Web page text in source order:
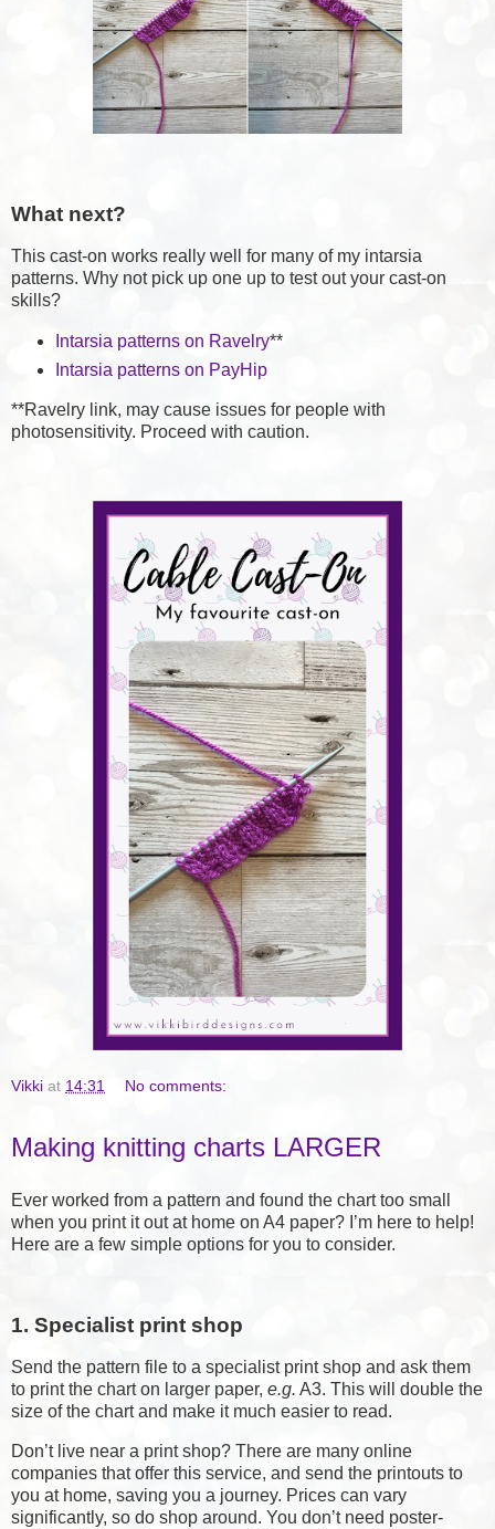
What next?
This cast-on works really well for many of my intarsia
patterns. Why not pick up one up to test out your cast-on
skills?
Intarsia patterns on Ravelry**
Intarsia patterns on PayHip
**Ravelry link, may cause issues for people with
photosensitivity. Proceed with caution.
Vikki at 14:31 No comments:
Making knitting charts LARGER
Ever worked from a pattern and found the chart too small
when you print it out at home on A4 paper? I’m here to help!
Here are a few simple options for you to consider.
1. Specialist print shop
Send the pattern file to a specialist print shop and ask them
to print the chart on larger paper, e.g. A3. This will double the
size of the chart and make it much easier to read.
Don’t live near a print shop? There are many online
companies that offer this service, and send the printouts to
you at home, saving you a journey. Prices can vary
significantly, so do shop around. You don’t need poster-